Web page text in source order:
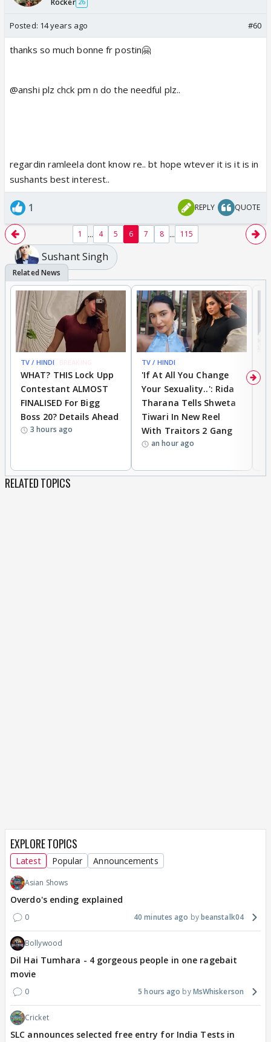
26
Posted: 14 years ago #60
thanks so much bonne fr postin🤗
@anshi plz chck pm n do the needful plz..
regardin ramleela dont know re.. bt hope wtever it is it is in
sushants best interest..
1 REPLY QUOTE
1 ... 4 5 6 7 8 ... 115
Sushant Singh
TV / HINDI BREAKING
WHAT? THIS Lock Upp
Contestant ALMOST
FINALISED For Bigg
Boss 20? Details Ahead
3 hours ago
TV / HINDI
'If At All You Change
Your Sexuality..': Rida
Tharana Tells Shweta
Tiwari In New Reel
With Traitors 2 Gang
an hour ago
RELATED TOPICS
EXPLORE TOPICS
Latest Popular Announcements
Asian Shows
Overdo's ending explained
0 40 minutes ago beanstalk04
Bollywood
Dil Hai Tumhara - 4 gorgeous people in one ragebait
movie
0 5 hours ago MsWhiskerson
Cricket
SLC announces selected free entry for India Tests in